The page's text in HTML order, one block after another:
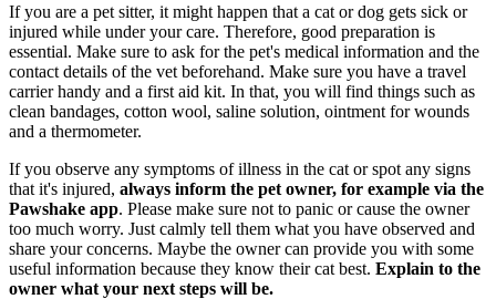
If you are a pet sitter, it might happen that a cat or dog gets sick or
injured while under your care. Therefore, good preparation is
essential. Make sure to ask for the pet's medical information and the
contact details of the vet beforehand. Make sure you have a travel
carrier handy and a first aid kit. In that, you will find things such as
clean bandages, cotton wool, saline solution, ointment for wounds
and a thermometer.
If you observe any symptoms of illness in the cat or spot any signs
that it's injured, always inform the pet owner, for example via the
Pawshake app. Please make sure not to panic or cause the owner
too much worry. Just calmly tell them what you have observed and
share your concerns. Maybe the owner can provide you with some
useful information because they know their cat best. Explain to the
owner what your next steps will be.